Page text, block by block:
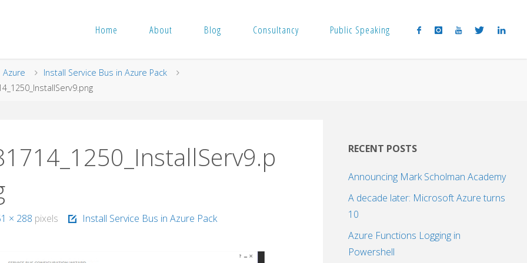
Home About Blog Consultancy Public Speaking
Azure
Install Service Bus in Azure Pack
× 288 pixels Install Service Bus in Azure Pack
RECENT POSTS
Announcing Mark Scholman Academy
A decade later: Microsoft Azure turns
10
Azure Functions Logging in
Powershell